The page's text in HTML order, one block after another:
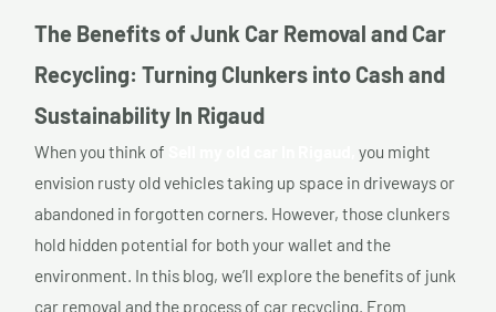
The Benefits of Junk Car Removal and Car
Recycling: Turning Clunkers into Cash and
Sustainability In Rigaud
When you think of
you might
envision rusty old vehicles taking up space in driveways or
abandoned in forgotten corners. However, those clunkers
hold hidden potential for both your wallet and the
environment. In this blog, we’ll explore the benefits of junk
car removal and the process of car recycling. From